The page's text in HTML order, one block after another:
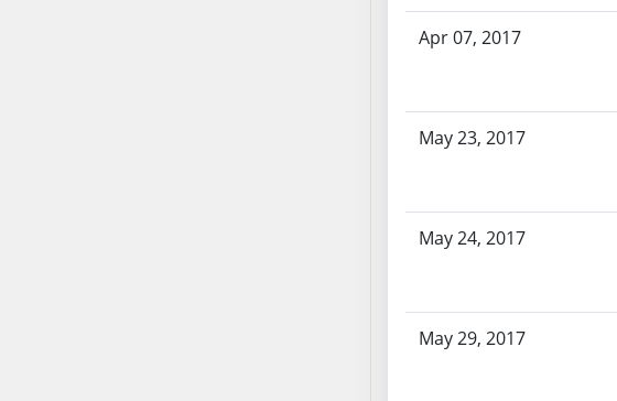
Apr 07, 2017
May 23, 2017
May 24, 2017
May 29, 2017